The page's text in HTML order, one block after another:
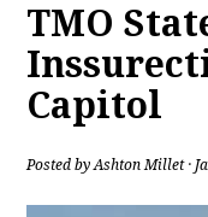
TMO
Capitol
Posted byAshton Millet·